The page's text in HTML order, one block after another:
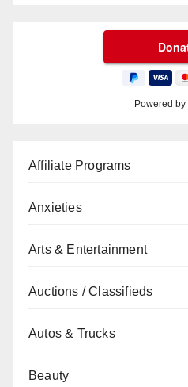
Powered by
Affiliate Programs
Anxieties
Arts & Entertainment
Auctions / Classifieds
Autos & Trucks
Beauty